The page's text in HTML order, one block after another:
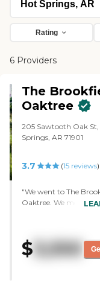
Rating
6 Providers
The
Oaktree
205 Sawtooth Oak St,
Springs, AR 71901
3.7 (15reviews)
"We went to The
Oaktree. We met
have lots of activities.
sounds good. One
$ 3,550